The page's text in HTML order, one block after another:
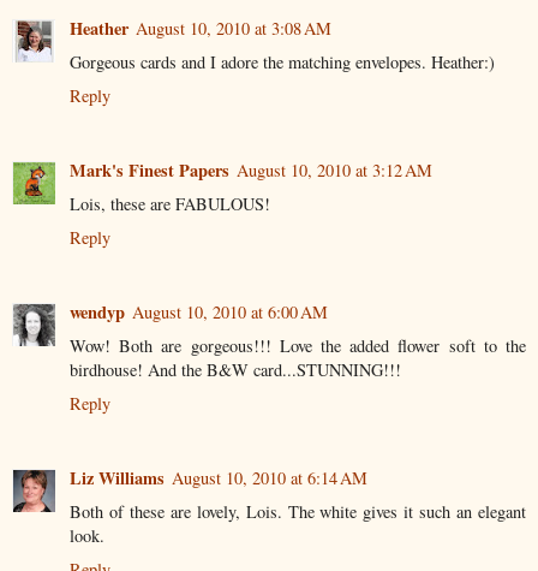
Heather August 10, 2010 at 3:08 AM
Gorgeous cards and I adore the matching envelopes. Heather:)
Reply
Mark's Finest Papers August 10, 2010 at 3:12 AM
Lois, these are FABULOUS!
Reply
wendyp August 10, 2010 at 6:00 AM
Wow! Both are gorgeous!!! Love the added flower soft to the
birdhouse! And the B&W card...STUNNING!!!
Reply
Liz Williams August 10, 2010 at 6:14 AM
Both of these are lovely, Lois. The white gives it such an elegant
look.